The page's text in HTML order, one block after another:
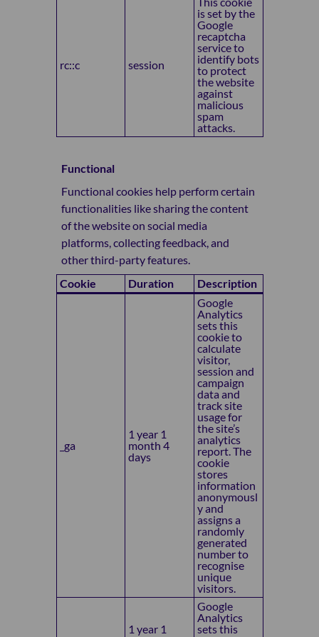
rc::c session
is set by the
Google
recaptcha
service to
identify bots
to protect
the website
against
malicious
spam
attacks.
Functional
Functional cookies help perform certain
functionalities like sharing the content
of the website on social media
platforms, collecting feedback, and
other third-party features.
Cookie
Duration Description
_ga
1 year 1
month 4
days
Google
Analytics
sets this
cookie to
calculate
visitor,
session and
campaign
data and
track site
usage for
the site’s
analytics
report. The
cookie
stores
information
anonymousl
y and
assigns a
randomly
generated
number to
recognise
unique
visitors.
1 year 1
Google
Analytics
sets this